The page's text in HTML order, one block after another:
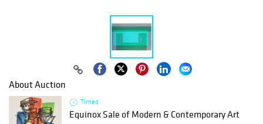
About Auction
Timed
Equinox Sale of Modern & Contemporary Art